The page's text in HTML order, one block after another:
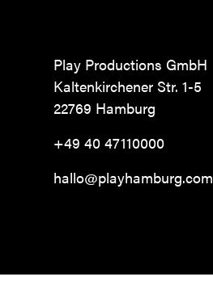
Play Productions GmbH
Kaltenkirchener Str. 1-5
22769 Hamburg
+49 40 47110000
hallo@playhamburg.com